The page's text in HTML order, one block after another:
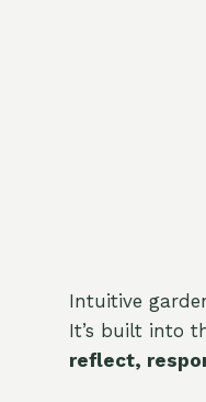
Intuitive
It’s built into
reflect,